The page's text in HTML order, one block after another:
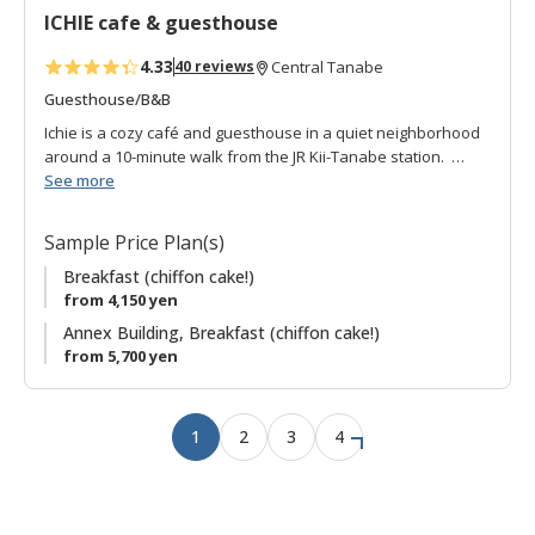
ICHIE cafe & guesthouse
4.3340 reviews
Central Tanabe
Guesthouse/B&B
Ichie is a cozy café and guesthouse in a quiet neighborhood
around a 10-minute walk from the JR Kii-Tanabe station.
front section is a café specializing in chiffon cakes (delicious!)
and in the back are two traditional Japanese-style
guestrooms complete with sliding paper doors and tatami
mats. A small corridor looks onto a garden and links to
communal toilet, bath and washing area.
There is also a Second Location nearby with guestrooms and
free-use kitchen offered as one of the plans.
See more
Sample Price Plan(s)
Breakfast (chiffon cake!)
from 4,150 yen
Annex Building, Breakfast (chiffon cake!)
from 5,700 yen
1 2 3 4